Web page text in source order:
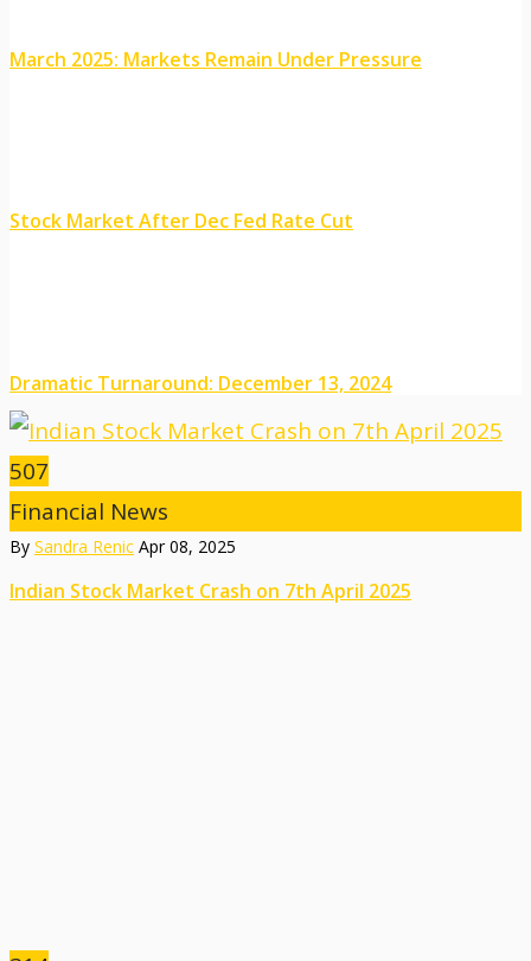
March 2025: Markets Remain Under Pressure
Stock Market After Dec Fed Rate Cut
Dramatic Turnaround: December 13, 2024
507
Financial News
By Sandra Renic Apr 08, 2025
Indian Stock Market Crash on 7th April 2025